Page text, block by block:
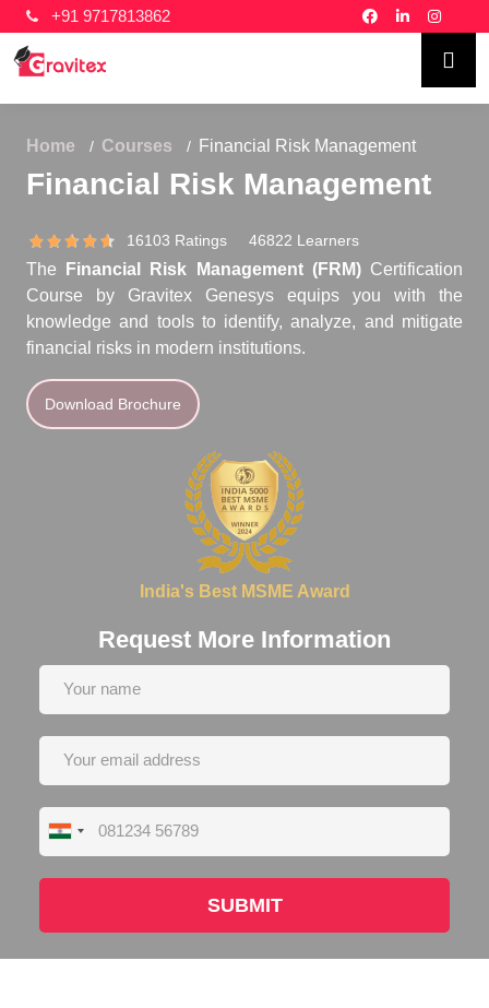
+91 9717813862
Home Courses Financial Risk Management
Financial Risk Management
16103 Ratings 46822 Learners
The Financial Risk Management (FRM)Certification
Course by Gravitex Genesys equips you with the
knowledge and tools to identify, analyze, and mitigate
financial risks in modern institutions.
Download Brochure
India's Best MSME Award
Request More Information
India